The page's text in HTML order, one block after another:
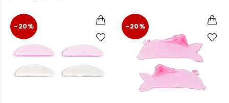
-20% -20%